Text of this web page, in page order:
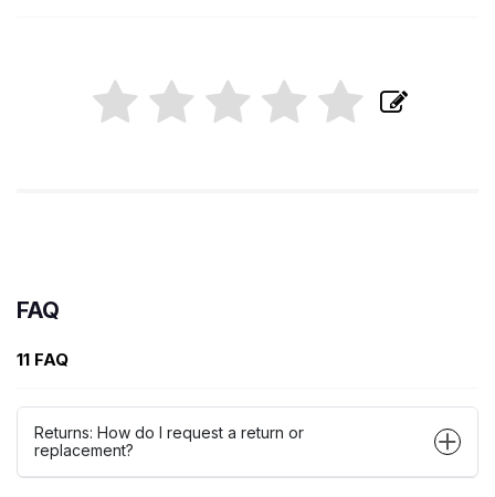
FAQ
11 FAQ
Returns: How do I request a return or
replacement?